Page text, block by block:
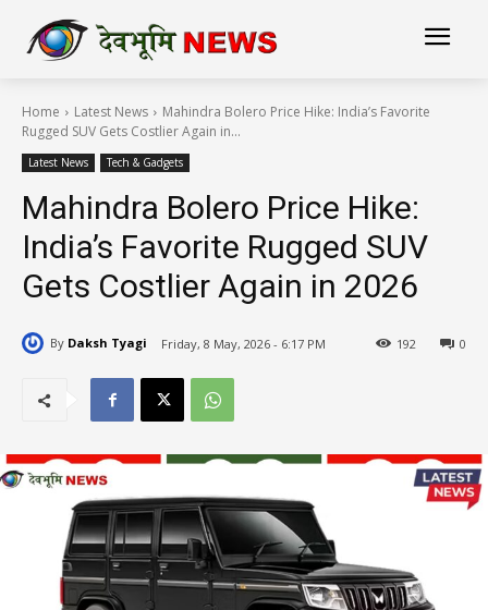
Home Latest News
Mahindra Bolero Price Hike: India’s Favorite
Rugged SUV Gets Costlier Again in...
Latest News Tech & Gadgets
Mahindra Bolero Price Hike:
India’s Favorite Rugged SUV
Gets Costlier Again in 2026
By Daksh Tyagi Friday, 8 May, 2026 - 6:17 PM 0
192